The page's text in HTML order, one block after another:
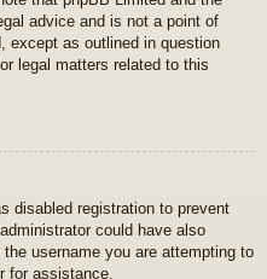
advice and is not a point of
except as outlined in question
legal matters related to this
disabled registration to prevent
could have also
username you are attempting to
for assistance.